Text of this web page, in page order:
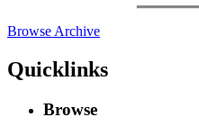
Browse Archive
Quicklinks
Browse